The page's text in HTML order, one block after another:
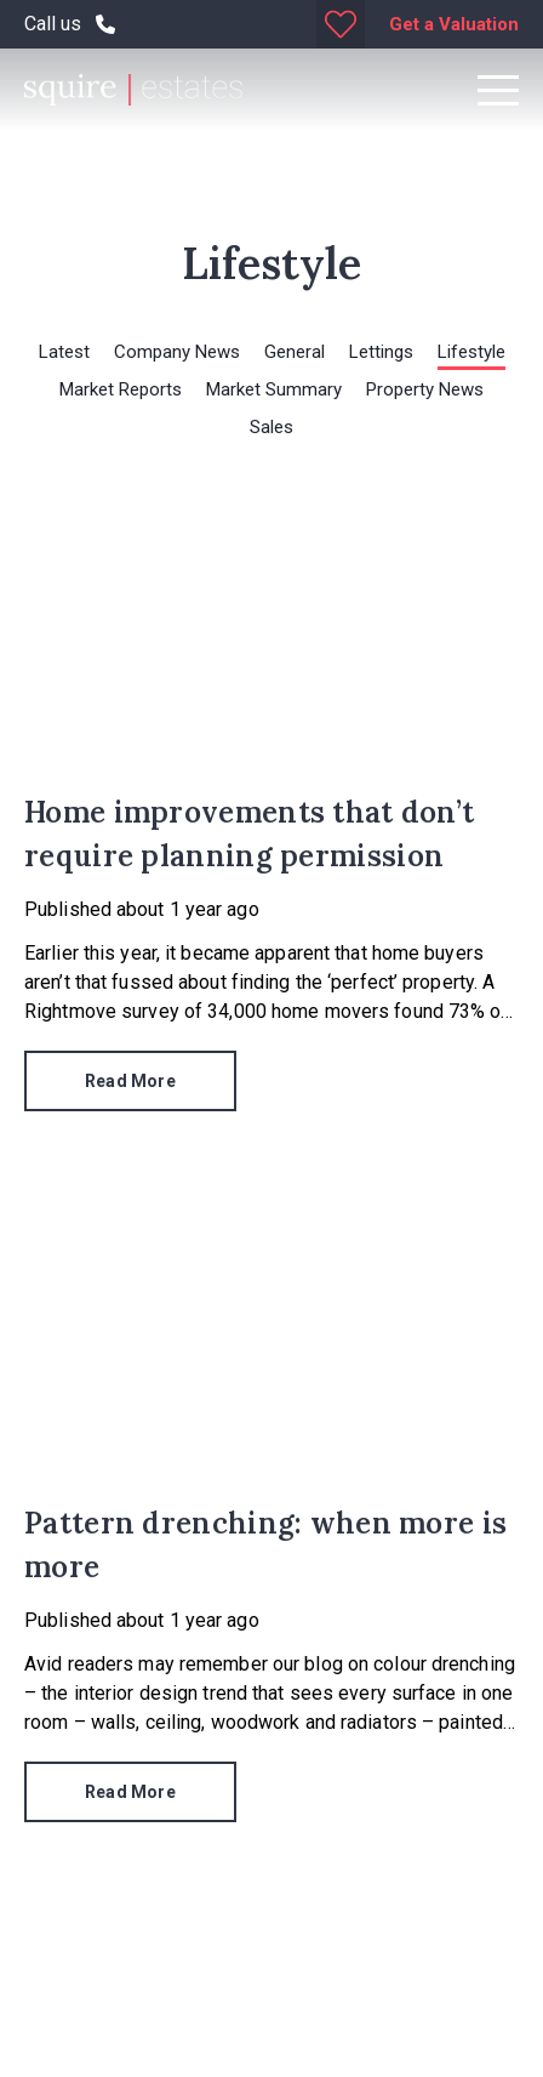
Call us Get a Valuation
Lifestyle
Latest Company News General Lettings
Lifestyle
Market Reports
Market Summary
Property News
Sales
Home improvements that don’t
require planning permission
Published about 1 year ago
Earlier this year, it became apparent that home buyers
aren’t that fussed about finding the ‘perfect’ property. A
Rightmove survey of 34,000 home movers found 73% of
as a more affordable route to property ownership.
Read More
Pattern drenching: when more is
more
Published about 1 year ago
Avid readers may remember our blog on colour drenching
– the interior design trend that sees every surface in one
room – walls, ceiling, woodwork and radiators – painted
Read More